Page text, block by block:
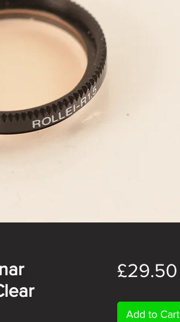
£29.50
Add to Cart